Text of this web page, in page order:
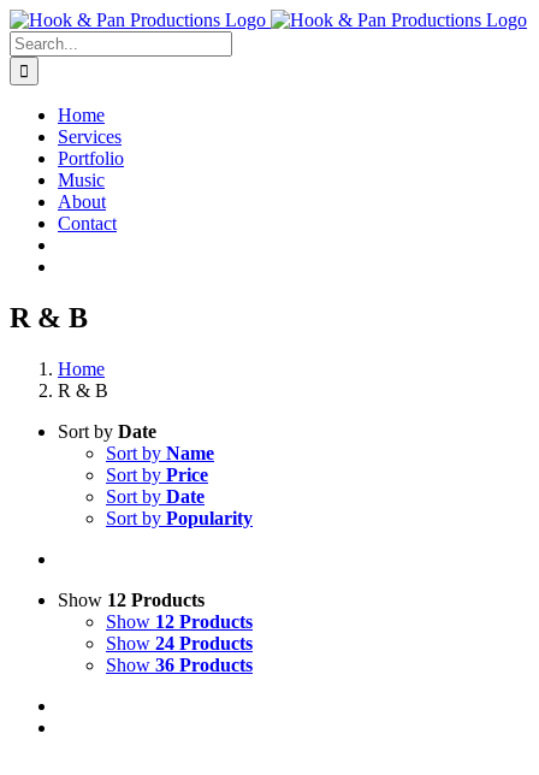
Skip
to
content
Search
for:
Home
Services
Portfolio
Music
About
Contact
R & B
Home
R & B
Sort by Date
Sort by Name
Sort by Price
Sort by Date
Sort by Popularity
Show 12 Products
Show 12 Products
Show 24 Products
Show 36 Products